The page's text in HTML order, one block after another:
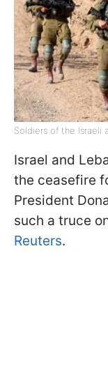
Soldiers of the Israeli
Israel and
the ceasefire
President
such a truce
Reuters.